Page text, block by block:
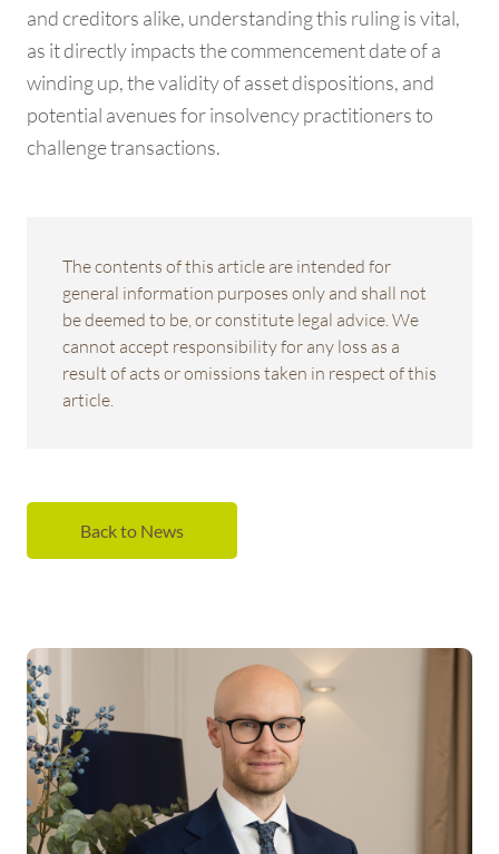
and creditors alike, understanding this ruling is vital,
as it directly impacts the commencement date of a
winding up, the validity of asset dispositions, and
potential avenues for insolvency practitioners to
challenge transactions.
The contents of this article are intended for
general information purposes only and shall not
be deemed to be, or constitute legal advice. We
cannot accept responsibility for any loss as a
result of acts or omissions taken in respect of this
article.
Back to News